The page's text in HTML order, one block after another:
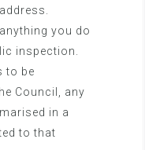
you do
inspection.
to be
Council, any
in a
to that